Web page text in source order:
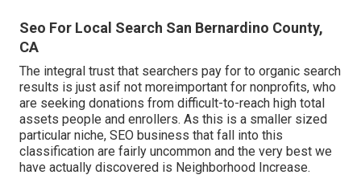
Seo For Local Search San Bernardino County,
CA
The integral trust that searchers pay for to organic search
results is just asif not moreimportant for nonprofits, who
are seeking donations from difficult-to-reach high total
assets people and enrollers. As this is a smaller sized
particular niche, SEO business that fall into this
classification are fairly uncommon and the very best we
have actually discovered is Neighborhood Increase.